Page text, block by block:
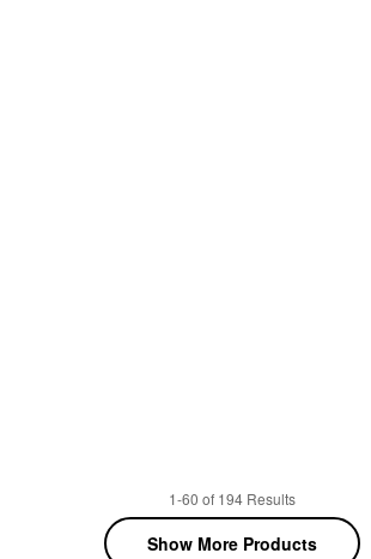
1-60 of 194 Results
Show More Products